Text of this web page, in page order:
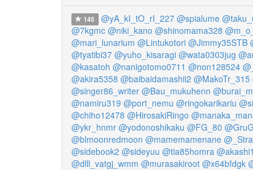
145 @yA_kI_tO_rI_227 @spialume
@7kgmc @niki_kano @shinomama328
@mari_lunarium @Lintukotori @Jimmy35STB
@tyatibi37 @yuho_kisaragi @wata0303jug
@kasatoh @nanigotomo0711 @non128524
@akira5358 @baibaidamashii2 @MakoTr_315
@singer86_writer @Bau_mukuhenn
@namiru319 @port_nemu @ringokarikariu
@chiho12478 @HirosakiRingo
@ykr_hnmr @yodonoshikaku @FG_80
@blmoonredmoon @mamemamenane
@sidebook2 @sideyuu @tia85homra
@dlll_vatgj_wmm @murasakiroot @x64bfdgk